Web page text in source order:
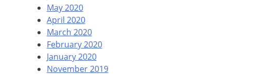
May 2020
April 2020
March 2020
February 2020
January 2020
November 2019